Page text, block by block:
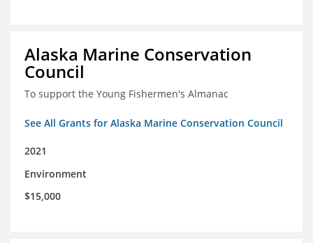
Alaska Marine Conservation
Council
To support the Young Fishermen's Almanac
See All Grants for Alaska Marine Conservation Council
2021
Environment
$15,000